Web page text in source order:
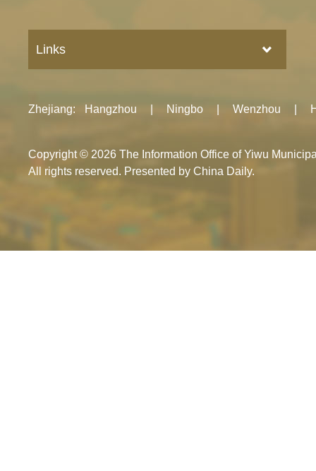
Links
Zhejiang: Hangzhou Ningbo Wenzhou
Copyright © 2026 The Information Office of Yiwu
All rights reserved. Presented by China Daily.